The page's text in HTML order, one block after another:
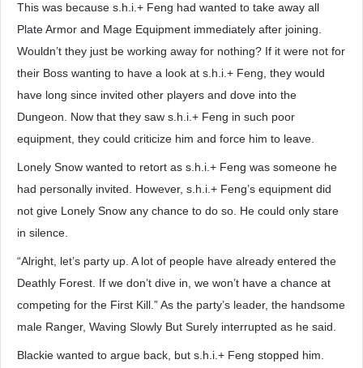
This was because s.h.i.+ Feng had wanted to take away all
Plate Armor and Mage Equipment immediately after joining.
Wouldn’t they just be working away for nothing? If it were not for
their Boss wanting to have a look at s.h.i.+ Feng, they would
have long since invited other players and dove into the
Dungeon. Now that they saw s.h.i.+ Feng in such poor
equipment, they could criticize him and force him to leave.
Lonely Snow wanted to retort as s.h.i.+ Feng was someone he
had personally invited. However, s.h.i.+ Feng’s equipment did
not give Lonely Snow any chance to do so. He could only stare
in silence.
“Alright, let’s party up. A lot of people have already entered the
Deathly Forest. If we don’t dive in, we won’t have a chance at
competing for the First Kill.” As the party’s leader, the handsome
male Ranger, Waving Slowly But Surely interrupted as he said.
Blackie wanted to argue back, but s.h.i.+ Feng stopped him.